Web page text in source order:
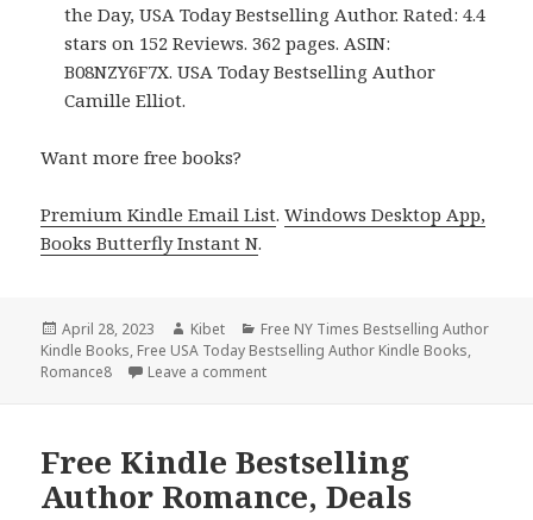
the Day, USA Today Bestselling Author. Rated: 4.4
stars on 152 Reviews. 362 pages. ASIN:
B08NZY6F7X. USA Today Bestselling Author
Camille Elliot.
Want more free books?
Premium Kindle Email List.Windows Desktop App,
Books Butterfly Instant N.
Posted
on
April 28, 2023 Author
Kibet Categories
Free NY Times Bestselling Author
Kindle Books, Free USA Today Bestselling Author Kindle Books,
Romance8
Leave a comment
Free Kindle Bestselling
Author Romance, Deals